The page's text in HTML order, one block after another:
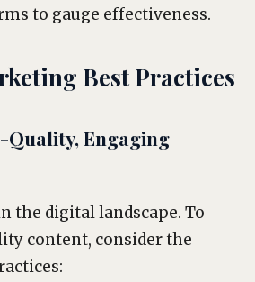
to gauge effectiveness.
Best Practices
Engaging
the digital landscape. To
content, consider the